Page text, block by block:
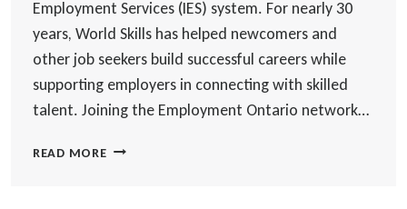
Employment Services (IES) system. For nearly 30
years, World Skills has helped newcomers and
other job seekers build successful careers while
supporting employers in connecting with skilled
talent. Joining the Employment Ontario network…
READ MOREWORLD